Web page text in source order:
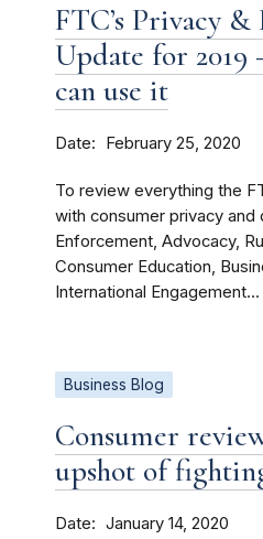
FTC’s Privacy
Update for 2019
can use it
Date February 25, 2020
To review everything the
with consumer privacy and
Enforcement, Advocacy,
Consumer Education,
International Engagement...
Business Blog
Consumer
upshot of
Date January 14, 2020